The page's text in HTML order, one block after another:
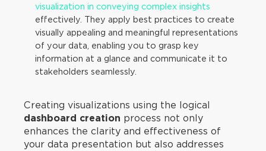
visualization in conveying complex insights
effectively. They apply best practices to create
visually appealing and meaningful representations
of your data, enabling you to grasp key
information at a glance and communicate it to
stakeholders seamlessly.
Creating visualizations using the logical
dashboard creation process not only
enhances the clarity and effectiveness of
your data presentation but also addresses